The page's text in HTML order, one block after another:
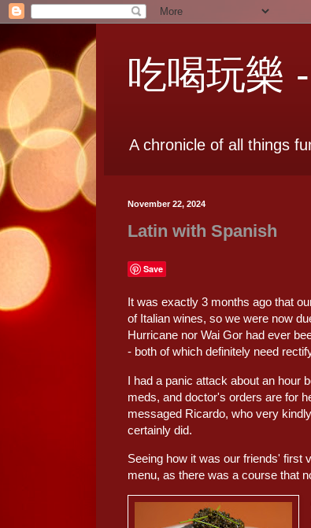
吃喝玩樂
A chronicle of all things
November 22, 2024
Latin with Spanish
Save
It was exactly 3 months ago that
of Italian wines, so we were now
Hurricane nor Wai Gor had ever
- both of which definitely need
I had a panic attack about an hour
meds, and doctor's orders are for
messaged Ricardo, who very
certainly did.
Seeing how it was our friends' first
menu, as there was a course that